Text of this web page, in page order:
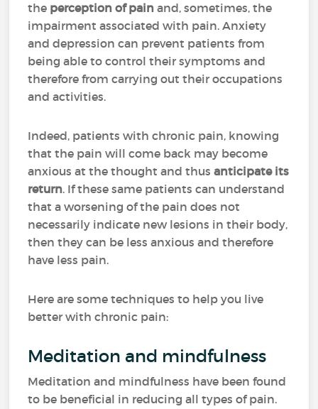
the perception of pain and, sometimes, the
impairment associated with pain. Anxiety
and depression can prevent patients from
being able to control their symptoms and
therefore from carrying out their occupations
and activities.
Indeed, patients with chronic pain, knowing
that the pain will come back may become
anxious at the thought and thus anticipate its
return. If these same patients can understand
that a worsening of the pain does not
necessarily indicate new lesions in their body,
then they can be less anxious and therefore
have less pain.
Here are some techniques to help you live
better with chronic pain:
Meditation and mindfulness
Meditation and mindfulness have been found
to be beneficial in reducing all types of pain.